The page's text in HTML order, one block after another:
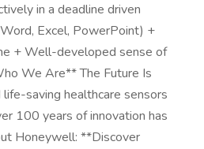
in a deadline driven
Excel, PowerPoint) +
+ Well-developed sense of
We Are** The Future Is
saving healthcare sensors
100 years of innovation has
Honeywell: **Discover